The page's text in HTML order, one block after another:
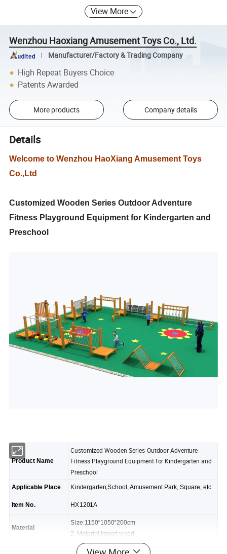
View More
Wenzhou Haoxiang Amusement Toys Co., Ltd.
Manufacturer/Factory & Trading Company
High Repeat Buyers Choice
Patents Awarded
More products Company details
Details
Welcome to Wenzhou HaoXiang Amusement Toys
Co.,Ltd
Customized Wooden Series Outdoor Adventure
Fitness Playground Equipment for Kindergarten and
Preschool
Product Name
Customized Wooden Series Outdoor Adventure
Fitness Playground Equipment for Kindergarten and
Preschool
Applicable Place Kindergarten,School, Amusement Park, Square, etc
Item No. HX1201A
Material
Size:1150*1050*200cm
2. Material:Import wood
3. Design: As photo,fine workmanship